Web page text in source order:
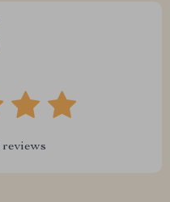
reviews